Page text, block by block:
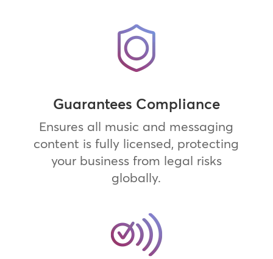
Guarantees Compliance
Ensures all music and messaging
content is fully licensed, protecting
your business from legal risks
globally.